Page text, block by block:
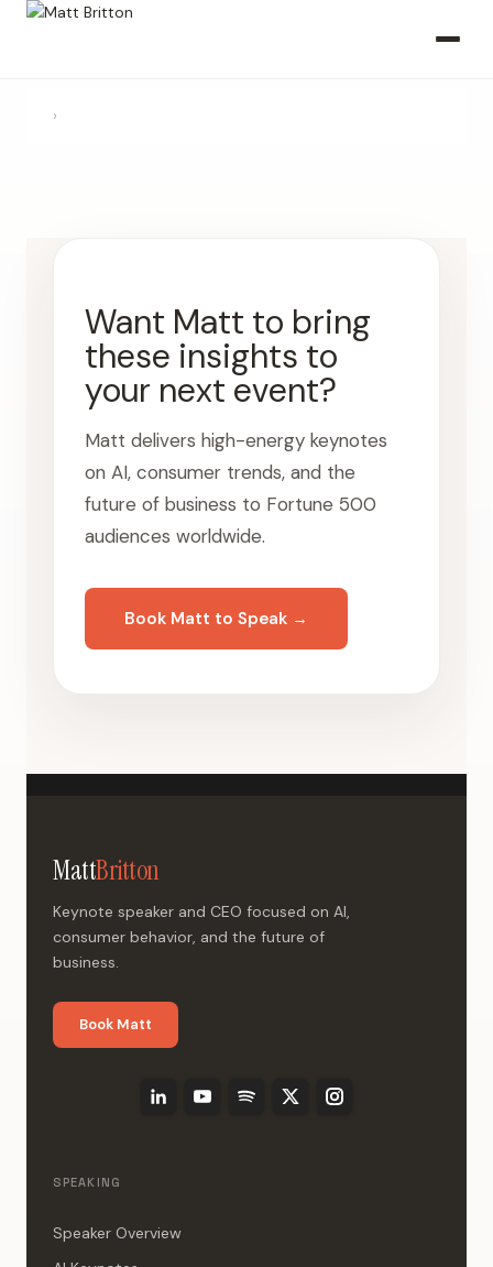
›
Want Matt to bring
these insights to
your next event?
Matt delivers high-energy keynotes
on AI, consumer trends, and the
future of business to Fortune 500
audiences worldwide.
Book Matt to Speak →
MattBritton
Keynote speaker and CEO focused on AI,
consumer behavior, and the future of
business.
Book Matt
SPEAKING
Speaker Overview